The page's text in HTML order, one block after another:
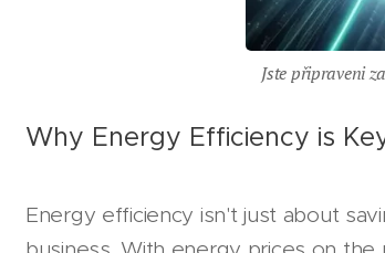
Jste připraveni
Why Energy Efficiency is
Energy efficiency isn't just about